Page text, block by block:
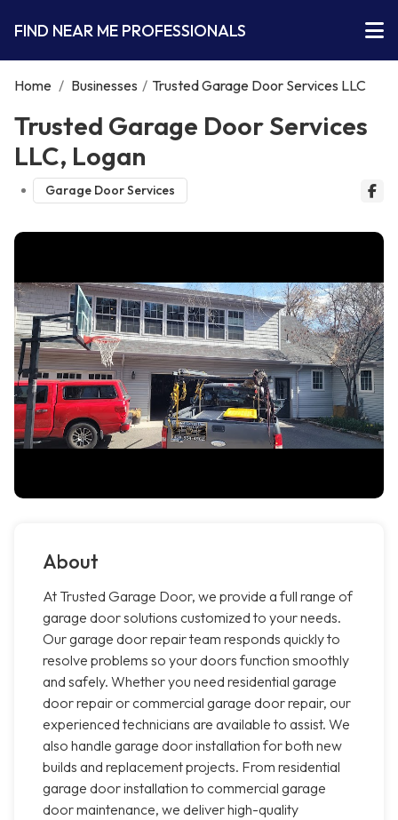
FIND NEAR ME PROFESSIONALS
Home / Businesses / Trusted Garage Door Services LLC
Trusted Garage Door Services
LLC, Logan
Garage Door Services
About
At Trusted Garage Door, we provide a full range of
garage door solutions customized to your needs.
Our garage door repair team responds quickly to
resolve problems so your doors function smoothly
and safely. Whether you need residential garage
door repair or commercial garage door repair, our
experienced technicians are available to assist. We
also handle garage door installation for both new
builds and replacement projects. From residential
garage door installation to commercial garage
door maintenance, we deliver high-quality